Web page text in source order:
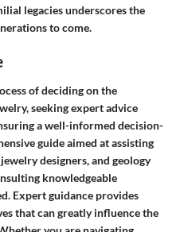
legacies underscores the
to come.
of deciding on the
seeking expert advice
a well-informed decision-
guide aimed at assisting
designers, and geology
knowledgeable
Expert guidance provides
that can greatly influence the